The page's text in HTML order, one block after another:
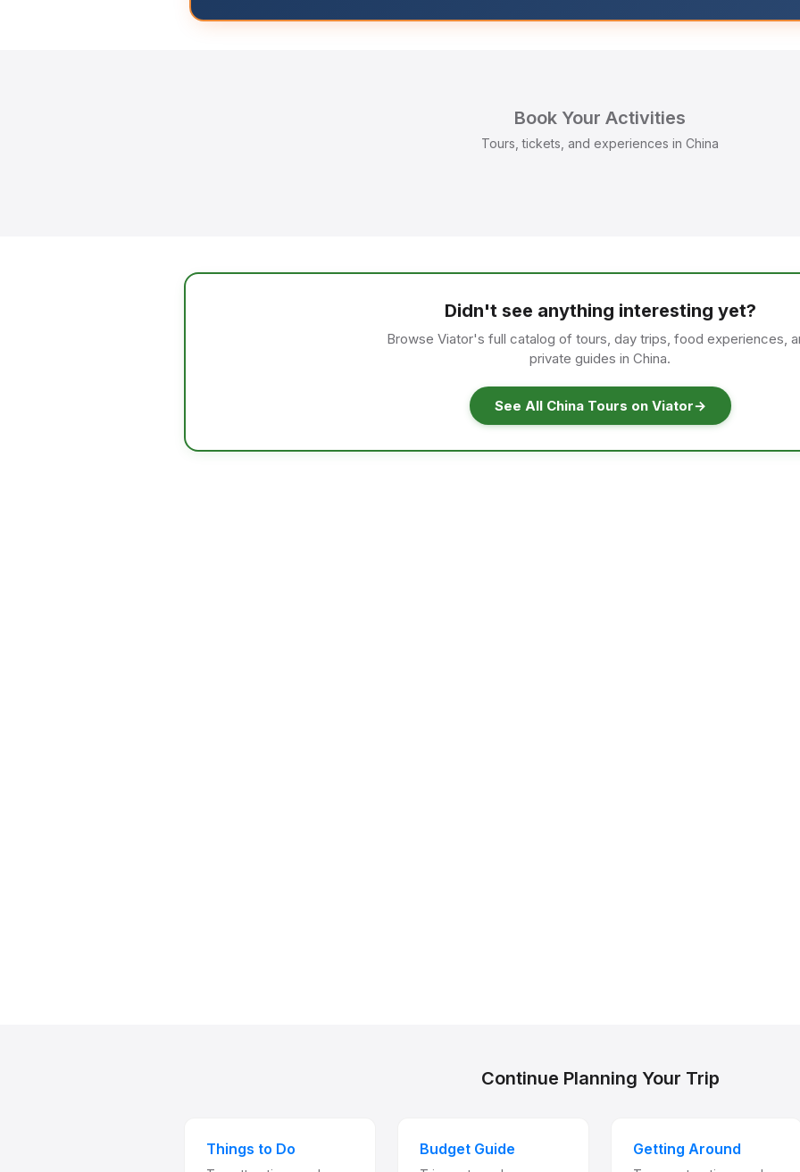
Book Your Activities
Tours, tickets, and experiences in China
Didn't see anything interesting yet?
Browse Viator's full catalog of tours, day trips, food experiences,
private guides in China.
See All China Tours on Viator→
Continue Planning Your Trip
Things to Do Budget Guide Getting Around